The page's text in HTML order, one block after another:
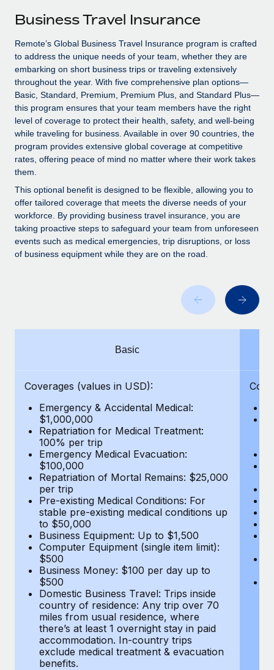
SERVICES
Ask an expert
Get expert help on global HR & compliance
Background checks
Simplify your candidate screening processes
Compliance watchtower
Stay ahead of compliance risks
Device management
Provision and track IT devices globally
Entity setup
Establish compliant entities fast
Manage employee benefits with ease
Become a partner
Explore partnership opportunities with us
Remote Build
Coming soon
Integrations and AI Automations Consulting
CASE STUDIES
Events
Salary & Talent Insights
Insights center
Get support
See all resources
BLOG
Global Payroll
EOR & PEO
Contractor Management
BLOG POSTS
Why owned entities are key to maintaining
EOR compliance
As the global workforce continues to expand in response
to the demands of today’s labor market, the...
Learn More
What a Workday global payroll implementation
actually looks like
Most teams hear "payroll implementation" and picture a
six-month project with a dedicated team....
Learn More
中文（简体）
Business Travel Insurance
Remote’s Global Business Travel Insurance program is crafted
to address the unique needs of your team, whether they are
embarking on short business trips or traveling extensively
throughout the year. With five comprehensive plan options—
Basic, Standard, Premium, Premium Plus, and Standard Plus—
this program ensures that your team members have the right
level of coverage to protect their health, safety, and well-being
while traveling for business. Available in over 90 countries, the
program provides extensive global coverage at competitive
rates, offering peace of mind no matter where their work takes
them.
This optional benefit is designed to be flexible, allowing you to
offer tailored coverage that meets the diverse needs of your
workforce. By providing business travel insurance, you are
taking proactive steps to safeguard your team from unforeseen
events such as medical emergencies, trip disruptions, or loss
of business equipment while they are on the road.
Basic
Coverages (values in USD):
Emergency & Accidental Medical:
$1,000,000
Repatriation for Medical Treatment:
100% per trip
Emergency Medical Evacuation:
$100,000
Repatriation of Mortal Remains: $25,000
per trip
Pre-existing Medical Conditions: For
stable pre-existing medical conditions up
to $50,000
Business Equipment: Up to $1,500
Computer Equipment (single item limit):
$500
Business Money: $100 per day up to
$500
Domestic Business Travel: Trips inside
country of residence: Any trip over 70
miles from usual residence, where
there’s at least 1 overnight stay in paid
accommodation. In-country trips
exclude medical treatment & evacuation
benefits.